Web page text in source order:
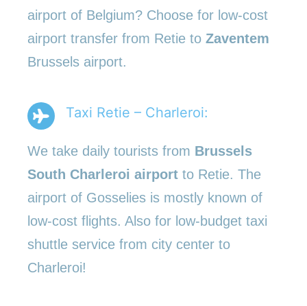
airport of Belgium? Choose for low-cost
airport transfer from Retie to Zaventem
Brussels airport.
Taxi Retie – Charleroi:
We take daily tourists from Brussels
South Charleroi airport to Retie. The
airport of Gosselies is mostly known of
low-cost flights. Also for low-budget taxi
shuttle service from city center to
Charleroi!